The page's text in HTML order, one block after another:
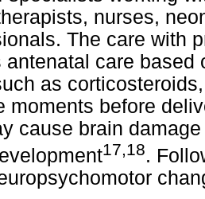
nurses,
The care with
antenatal care based
as
moments before
cause brain
17,18.